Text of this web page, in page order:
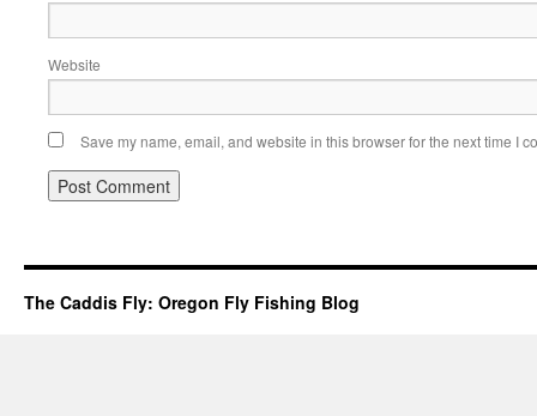
Website
Save my name, email, and website in this browser for the next time I
The Caddis Fly: Oregon Fly Fishing Blog